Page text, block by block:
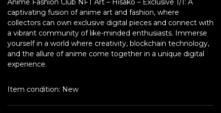
Anime Fashion Club NFT Art – Hisako – Exclusive 1/1: A
captivating fusion of anime art and fashion, where
collectors can own exclusive digital pieces and connect with
a vibrant community of like-minded enthusiasts. Immerse
yourself in a world where creativity, blockchain technology,
and the allure of anime come together in a unique digital
experience.
Item condition: New